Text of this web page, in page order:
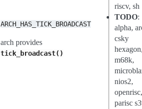
ARCH_HAS_TICK_BROADCAST
arch provides
tick_broadcast()
riscv, sh
TODO:
alpha,
csky
m68k,
nios2,
parisc